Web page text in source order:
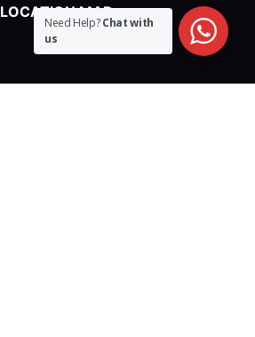
LOCATION MAP
Need Help?Chat with
us